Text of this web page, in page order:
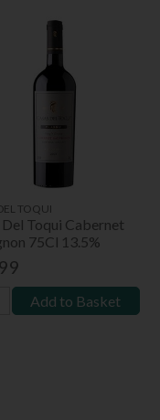
TOQUI
Del Toqui Cabernet
75Cl 13.5%
Add to Basket